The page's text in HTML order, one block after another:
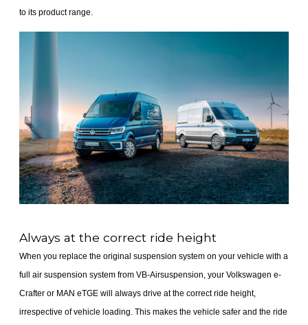
to its product range.
Always at the correct ride height
When you replace the original suspension system on your vehicle with a
full air suspension system from VB-Airsuspension, your Volkswagen e-
Crafter or MAN eTGE will always drive at the correct ride height,
irrespective of vehicle loading. This makes the vehicle safer and the ride